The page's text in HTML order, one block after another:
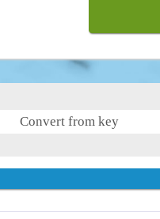
Convert from key